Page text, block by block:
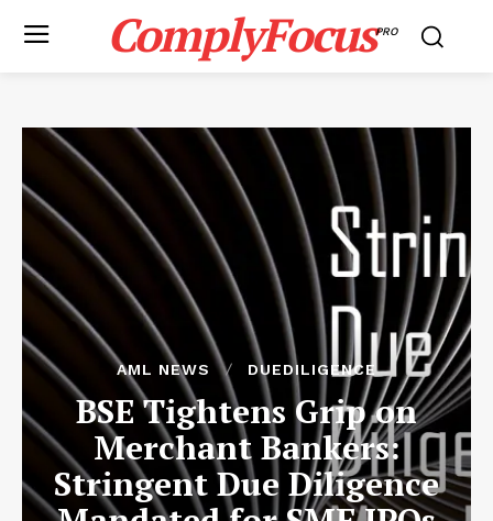
ComplyFocusPRO
AML NEWS DUEDILIGENCE
BSE Tightens Grip on
Merchant Bankers:
Stringent Due Diligence